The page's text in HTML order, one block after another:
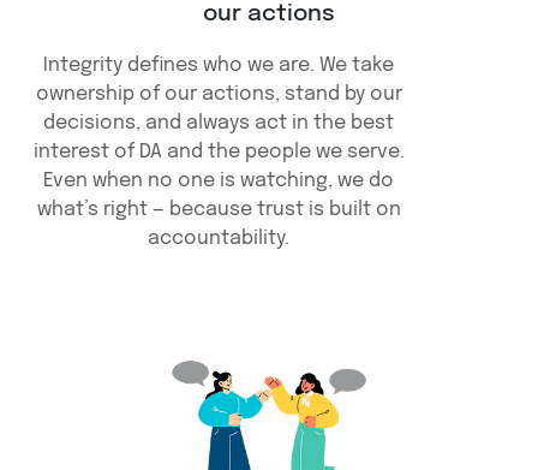
our actions
Integrity defines who we are. We take
ownership of our actions, stand by our
decisions, and always act in the best
interest of DA and the people we serve.
Even when no one is watching, we do
what’s right — because trust is built on
accountability.